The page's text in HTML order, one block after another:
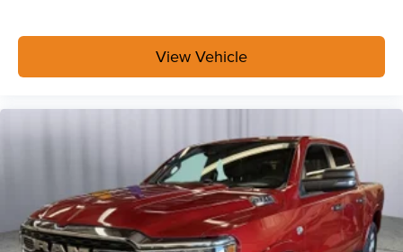
Convenience Group
MOPAR Spray in Bedliner
Safety Group ($2,995 value)
Rear View Auto Dim Mirror
Cluster 7.0"" TFT Color Display
Rain Sensitive Windshield Wipers
View Vehicle